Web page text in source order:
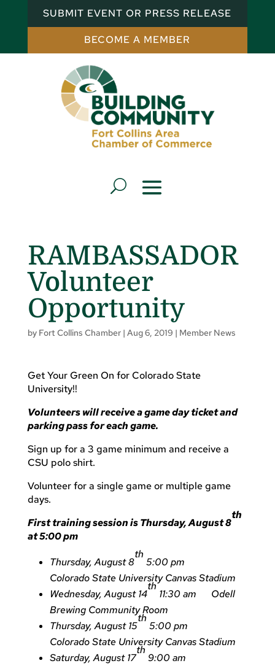
SUBMIT EVENT OR PRESS RELEASE
BECOME A MEMBER
RAMBASSADOR
Volunteer
Opportunity
by Fort Collins Chamber| Aug 6, 2019 | Member News
Get Your Green On for Colorado State
University!!
Volunteers will receive a game day ticket and
parking pass for each game.
Sign up for a 3 game minimum and receive a
CSU polo shirt.
Volunteer for a single game or multiple game
days.
First training session is Thursday, August 8
th
at 5:00 pm
Thursday, August 8
th
5:00 pm
Colorado State University Canvas Stadium
Wednesday, August 14
th
11:30 am Odell
Brewing Community Room
Thursday, August 15
th
5:00 pm
Colorado State University Canvas Stadium
Saturday, August 17
th
9:00 am